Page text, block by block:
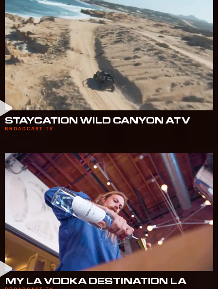
STAYCATION WILD CANYON ATV
BROADCAST TV
MY LA VODKA DESTINATION LA